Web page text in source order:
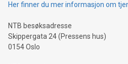
moment of a barefooted striker
people across the wo
Her finner du mer informasjon om
NTB besøksadresse
Skippergata 24 (Pressens hus)
0154 Oslo